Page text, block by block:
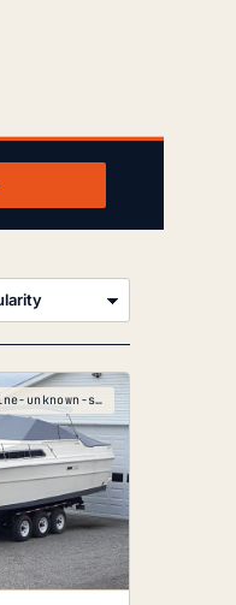
marine-unknown-sea-ray-340-sundancer-parts-manual